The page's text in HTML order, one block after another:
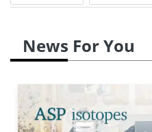
News For You